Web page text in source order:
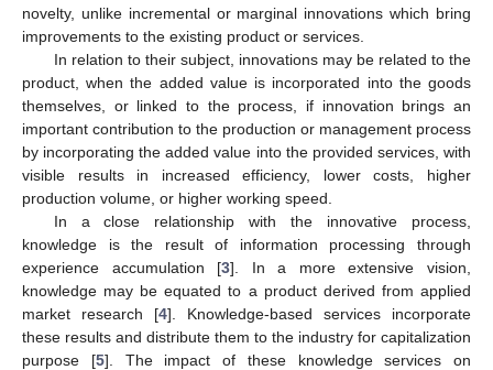
novelty, unlike incremental or marginal innovations which bring
improvements to the existing product or services.
In relation to their subject, innovations may be related to the
product, when the added value is incorporated into the goods
themselves, or linked to the process, if innovation brings an
important contribution to the production or management process
by incorporating the added value into the provided services, with
visible results in increased efficiency, lower costs, higher
production volume, or higher working speed.
In a close relationship with the innovative process,
knowledge is the result of information processing through
experience accumulation [3]. In a more extensive vision,
knowledge may be equated to a product derived from applied
market research [4]. Knowledge-based services incorporate
these results and distribute them to the industry for capitalization
purpose [5]. The impact of these knowledge services on